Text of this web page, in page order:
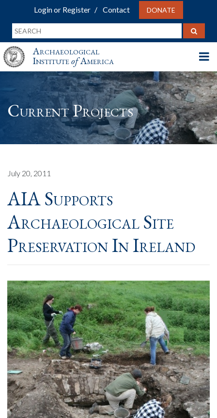
Login or Register Contact DONATE
Archaeological
InstituteofAmerica
Current Projects
July 20, 2011
AIA Supports
Archaeological Site
Preservation In Ireland